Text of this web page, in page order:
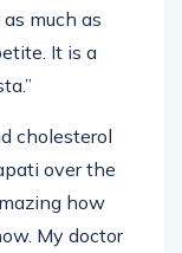
much as
It is a
cholesterol
over the
how
My doctor